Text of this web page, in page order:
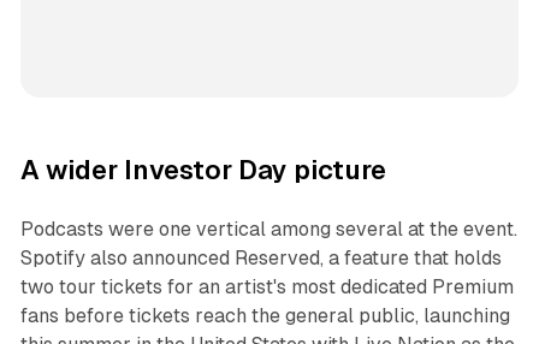
A wider Investor Day picture
Podcasts were one vertical among several at the event.
Spotify also announced Reserved, a feature that holds
two tour tickets for an artist's most dedicated Premium
fans before tickets reach the general public, launching